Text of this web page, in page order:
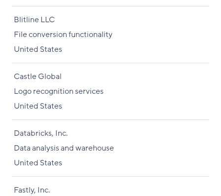
Blitline LLC
File conversion functionality
United States
Castle Global
Logo recognition services
United States
Databricks, Inc.
Data analysis and warehouse
United States
Fastly, Inc.